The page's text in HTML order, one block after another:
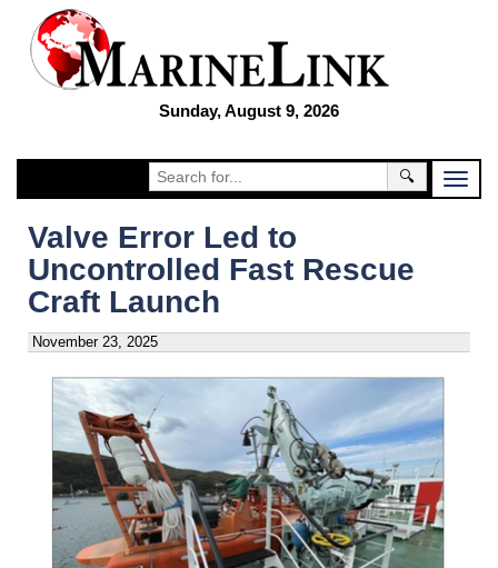
Sunday, August 9, 2026
🔍
Valve Error Led to
Uncontrolled Fast Rescue
Craft Launch
November 23, 2025